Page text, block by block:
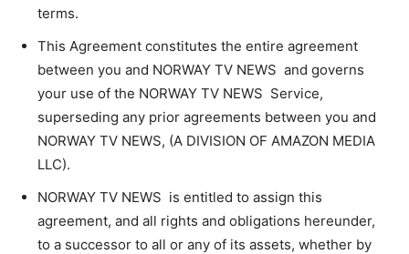
terms.
This Agreement constitutes the entire agreement
between you and NORWAY TV NEWS and governs
your use of the NORWAY TV NEWS Service,
superseding any prior agreements between you and
NORWAY TV NEWS, (A DIVISION OF AMAZON MEDIA
LLC).
NORWAY TV NEWS is entitled to assign this
agreement, and all rights and obligations hereunder,
to a successor to all or any of its assets, whether by